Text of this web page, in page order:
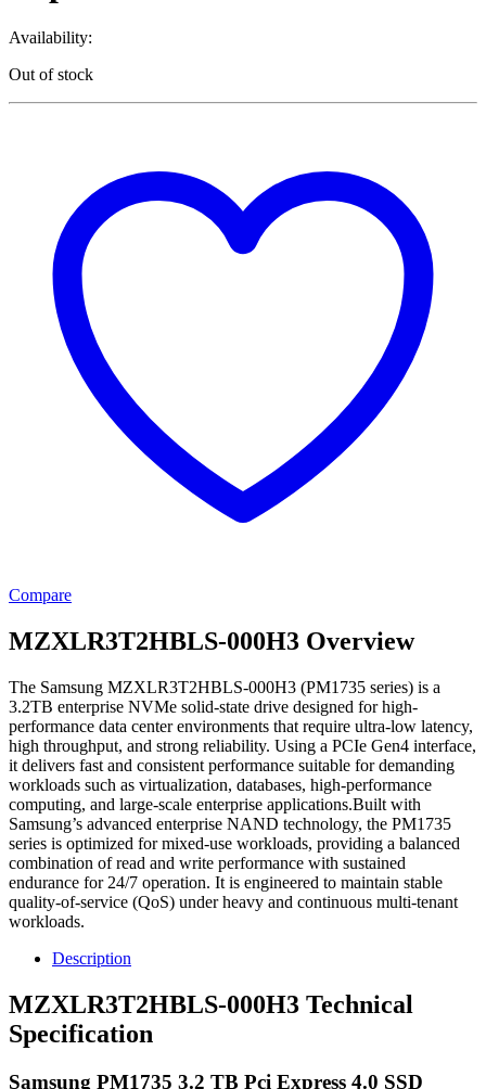
Availability:
Out of stock
Compare
MZXLR3T2HBLS-000H3 Overview
The Samsung MZXLR3T2HBLS-000H3 (PM1735 series) is a
3.2TB enterprise NVMe solid-state drive designed for high-
performance data center environments that require ultra-low latency,
high throughput, and strong reliability. Using a PCIe Gen4 interface,
it delivers fast and consistent performance suitable for demanding
workloads such as virtualization, databases, high-performance
computing, and large-scale enterprise applications.Built with
Samsung’s advanced enterprise NAND technology, the PM1735
series is optimized for mixed-use workloads, providing a balanced
combination of read and write performance with sustained
endurance for 24/7 operation. It is engineered to maintain stable
quality-of-service (QoS) under heavy and continuous multi-tenant
workloads.
Description
MZXLR3T2HBLS-000H3 Technical
Specification
Samsung PM1735 3.2 TB Pci Express 4.0 SSD